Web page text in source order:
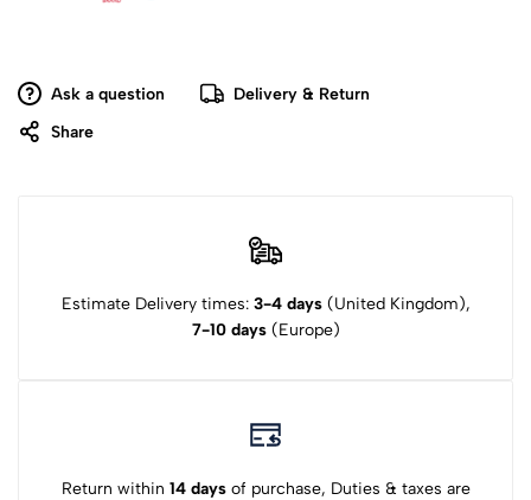
Ask a question
Delivery & Return
Share
Estimate Delivery times: 3-4 days (United Kingdom),
7-10 days(Europe)
Return within 14 daysof purchase, Duties & taxes are